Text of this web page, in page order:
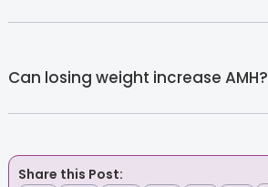
Can losing weight increase AMH?
Share this Post: